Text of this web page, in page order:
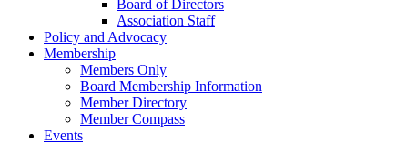
Board of Directors
Association Staff
Policy and Advocacy
Membership
Members Only
Board Membership Information
Member Directory
Member Compass
Events